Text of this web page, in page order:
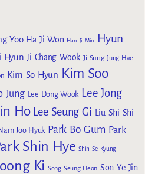
Yoo Ha Ji Won Han Ji Min
Hyun
Hyun Ji Chang Wook Ji Sung Jung Hae
Kim So Hyun Kim Soo
Jung Lee Dong Wook Lee Jong
Ho Lee Seung Gi Liu Shi Shi
Joo Hyuk Park Bo Gum Park
Shin Hye Shin Se Kyung
Ki Song Seung Heon Son Ye Jin